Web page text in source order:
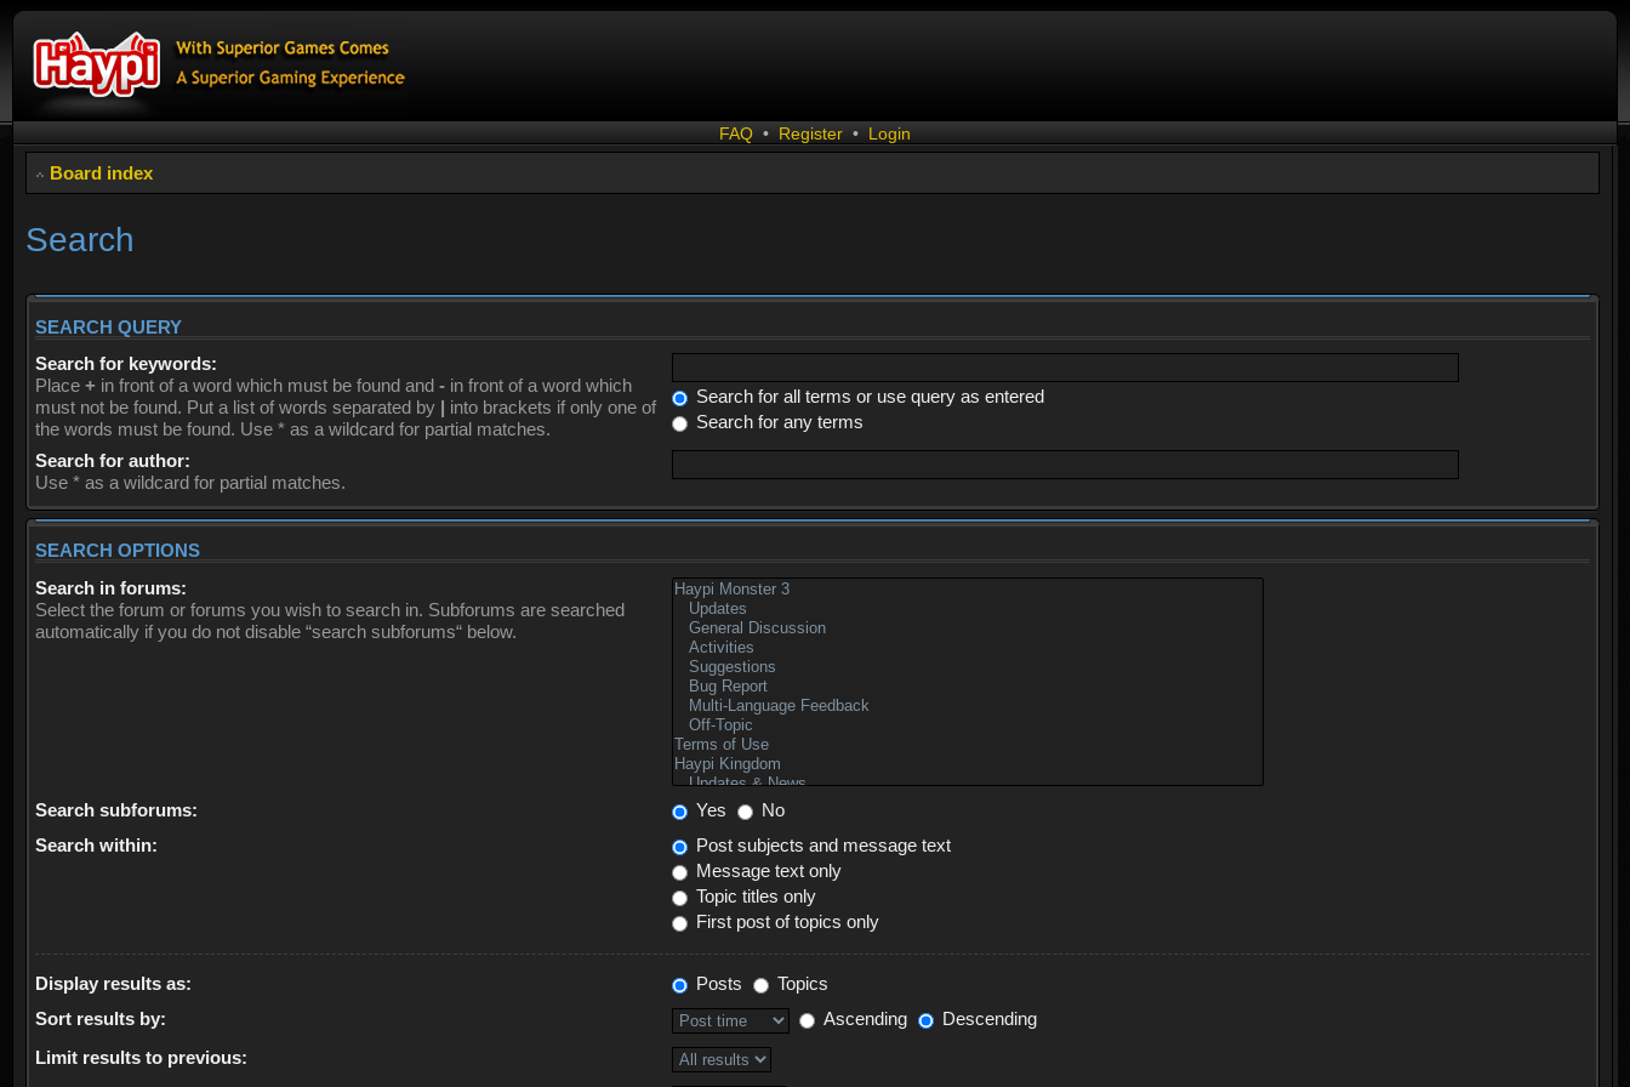
FAQ • Register • Login
Board index
Search
SEARCH QUERY
Search for keywords:
Place + in front of a word which must be found and - in front of a word which
must not be found. Put a list of words separated by | into brackets if only one of
the words must be found. Use * as a wildcard for partial matches.
Search for all terms or use query as entered
Search for any terms
Search for author:
Use * as a wildcard for partial matches.
SEARCH OPTIONS
Search in forums:
Select the forum or forums you wish to search in. Subforums are searched
automatically if you do not disable “search subforums“ below.
Search subforums: Yes
No
Search within:
Post subjects and message text
Message text only
Topic titles only
First post of topics only
Display results as: Posts
Topics
Sort results by:
Ascending
Descending
Limit results to previous: